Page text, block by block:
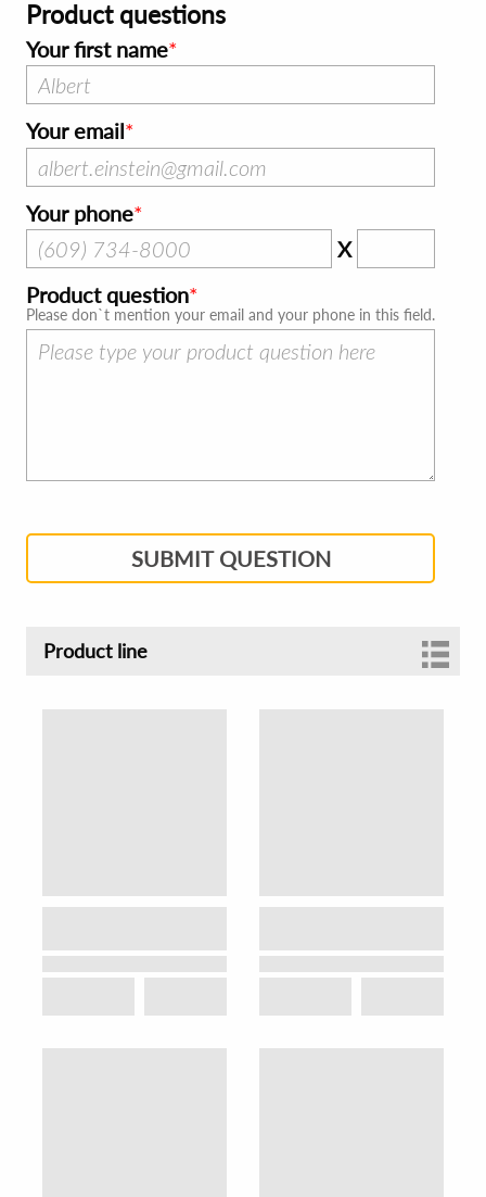
Product questions
Your first name
Your email
Your phone
X
Product question
Please don`t mention your email and your phone in this field.
SUBMIT QUESTION
Product line